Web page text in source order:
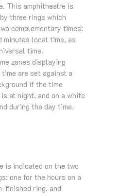
This amphitheatre is
three rings which
complementary times:
minutes local time, as
time.
zones displaying
are set against a
if the time
at night, and on a white
during the day time.
is indicated on the two
one for the hours on a
finished ring, and